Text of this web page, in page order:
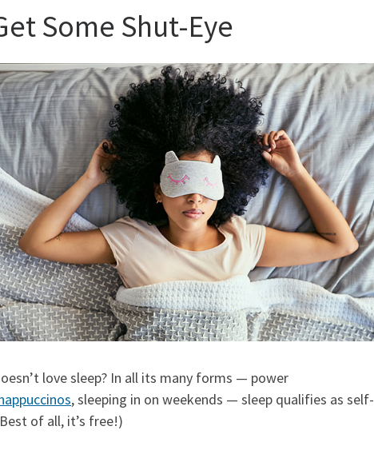
Some Shut-Eye
love sleep? In all its many forms — power
, sleeping in on weekends — sleep qualifies as self-
of all, it’s free!)